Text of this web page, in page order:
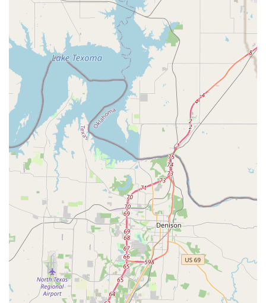
The quality of the instructors is another significant reason
to choose DM Dance Centre. The co-founders, Mindy and
Danielle, are not just teachers; they are mentors who instill
a love of dance and a sense of self-worth in their students.
Their ability to push dancers to "elevate" themselves
without compromising their individuality is a rare and
valuable skill. This dual focus on technical skill and
personal development means that students are not only
learning how to dance but are also building confidence
and resilience that will serve them for a lifetime.
Furthermore, the studio’s dedication to providing a
positive and non-competitive atmosphere is a major draw
for families who are concerned about dancer burnout. By
balancing quality training with a focus on fun and a
healthy relationship with dance, DM Dance Centre ensures
that students remain passionate and engaged for years to
come. The accessibility of the facility, with wheelchair-
accessible entrances and parking, further solidifies its
commitment to being a welcoming and inclusive space for
all. In a state that values community and personal
connection, DM Dance Centre stands out as a beacon of
positivity and a true home for anyone looking to embrace
the art of dance.